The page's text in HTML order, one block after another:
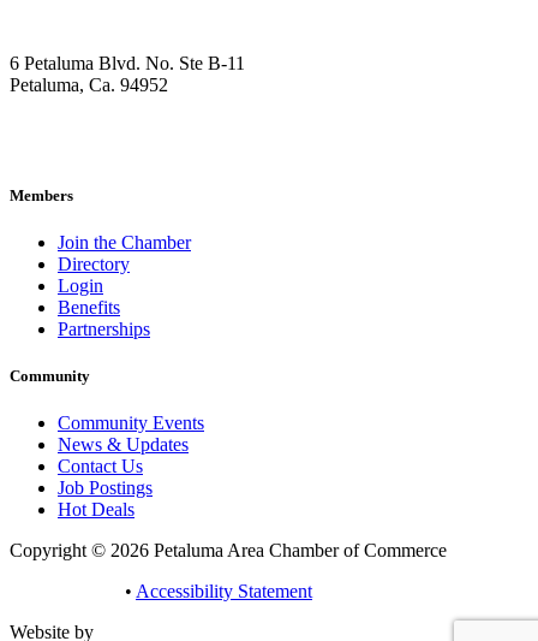
6 Petaluma Blvd. No. Ste B-11
Petaluma, Ca. 94952
Members
Join the Chamber
Directory
Login
Benefits
Partnerships
Community
Community Events
News & Updates
Contact Us
Job Postings
Hot Deals
Copyright © 2026 Petaluma Area Chamber of Commerce
• Accessibility Statement
Website by